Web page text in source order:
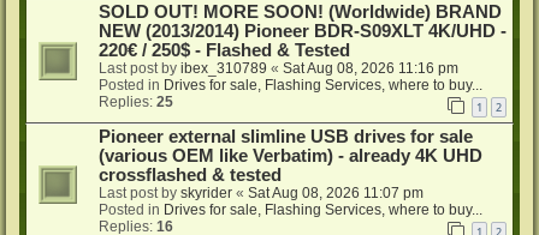
SOLD OUT! MORE SOON! (Worldwide) BRAND
NEW (2013/2014) Pioneer BDR-S09XLT 4K/UHD -
220€ / 250$ - Flashed & Tested
Last post by ibex_310789 « Sat Aug 08, 2026 11:16 pm
Posted in Drives for sale, Flashing Services, where to buy...
Replies: 25 1 2
Pioneer external slimline USB drives for sale
(various OEM like Verbatim) - already 4K UHD
crossflashed & tested
Last post by skyrider « Sat Aug 08, 2026 11:07 pm
Posted in Drives for sale, Flashing Services, where to buy...
Replies: 16